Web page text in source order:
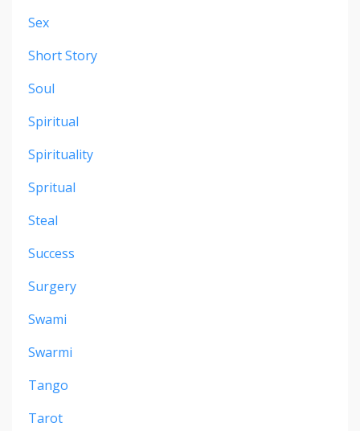
Sex
Short Story
Soul
Spiritual
Spirituality
Spritual
Steal
Success
Surgery
Swami
Swarmi
Tango
Tarot